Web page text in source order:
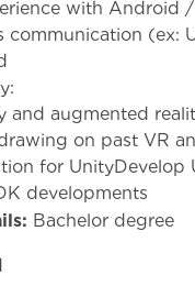
with Android
(ex:
and augmented
on past VR
for
developments
Bachelor degree